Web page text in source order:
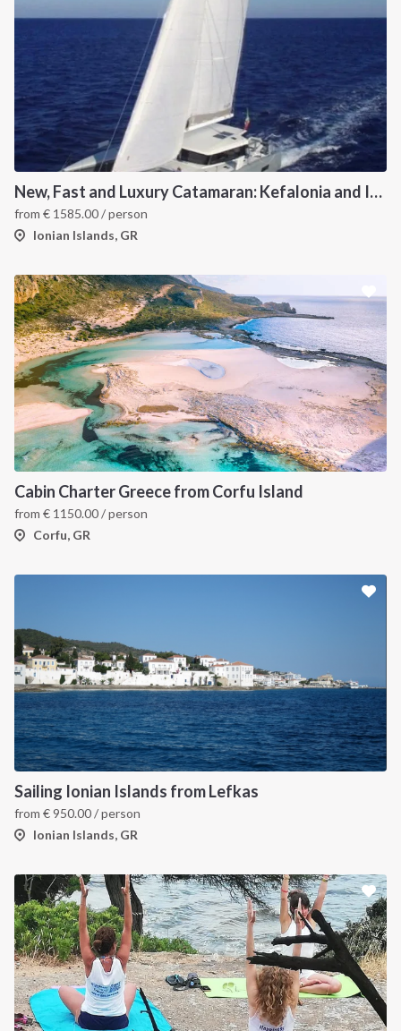
New, Fast and Luxury Catamaran: Kefalonia and Ithaca (departure July 22)
from € 1585.00/ person
Ionian Islands, GR
Cabin Charter Greece from Corfu Island
from € 1150.00/ person
Corfu, GR
Sailing Ionian Islands from Lefkas
from €950.00/ person
Ionian Islands, GR